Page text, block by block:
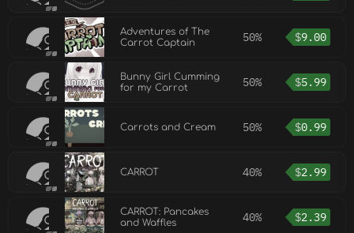
Adventures of The
Carrot Captain
50% $9.00
Bunny Girl Cumming
for my Carrot
50% $5.99
Carrots and Cream 50% $0.99
CARROT 40% $2.99
CARROT: Pancakes
and Waffles
40% $2.39